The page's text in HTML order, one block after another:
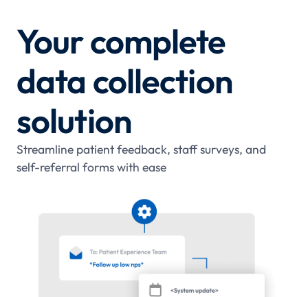
Your complete
data collection
solution
Streamline patient feedback, staff surveys, and
self-referral forms with ease